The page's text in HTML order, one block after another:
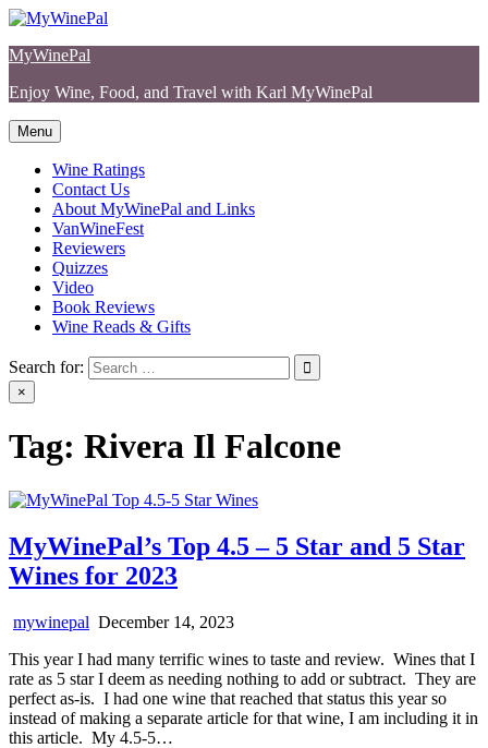
Skip
content
MyWinePal
Enjoy Wine, Food, and Travel with Karl MyWinePal
Menu
Wine Ratings
Contact Us
About MyWinePal and Links
VanWineFest
Reviewers
Quizzes
Video
Book Reviews
Wine Reads & Gifts
Search for:
×
Tag: Rivera Il Falcone
MyWinePal’s Top 4.5 – 5 Star and 5 Star
Wines for 2023
mywinepal December 14, 2023
This year I had many terrific wines to taste and review. Wines that I
rate as 5 star I deem as needing nothing to add or subtract. They are
perfect as-is. I had one wine that reached that status this year so
instead of making a separate article for that wine, I am including it in
this article. My 4.5-5…